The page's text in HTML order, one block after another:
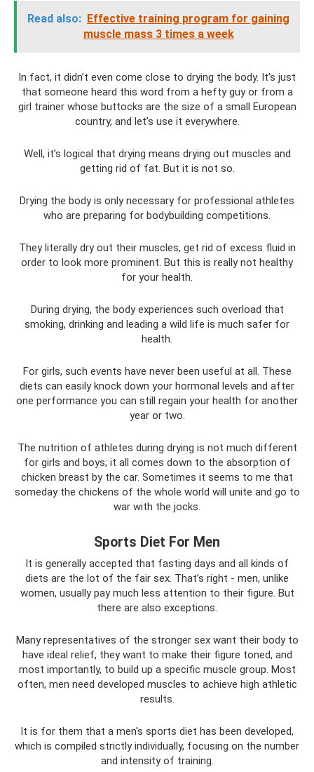
Read also: Effective training program for gaining
muscle mass 3 times a week
In fact, it didn’t even come close to drying the body. It’s just
that someone heard this word from a hefty guy or from a
girl trainer whose buttocks are the size of a small European
country, and let’s use it everywhere.
Well, it’s logical that drying means drying out muscles and
getting rid of fat. But it is not so.
Drying the body is only necessary for professional athletes
who are preparing for bodybuilding competitions.
They literally dry out their muscles, get rid of excess fluid in
order to look more prominent. But this is really not healthy
for your health.
During drying, the body experiences such overload that
smoking, drinking and leading a wild life is much safer for
health.
For girls, such events have never been useful at all. These
diets can easily knock down your hormonal levels and after
one performance you can still regain your health for another
year or two.
The nutrition of athletes during drying is not much different
for girls and boys; it all comes down to the absorption of
chicken breast by the car. Sometimes it seems to me that
someday the chickens of the whole world will unite and go to
war with the jocks.
Sports Diet For Men
It is generally accepted that fasting days and all kinds of
diets are the lot of the fair sex. That’s right - men, unlike
women, usually pay much less attention to their figure. But
there are also exceptions.
Many representatives of the stronger sex want their body to
have ideal relief, they want to make their figure toned, and
most importantly, to build up a specific muscle group. Most
often, men need developed muscles to achieve high athletic
results.
It is for them that a men's sports diet has been developed,
which is compiled strictly individually, focusing on the number
and intensity of training.